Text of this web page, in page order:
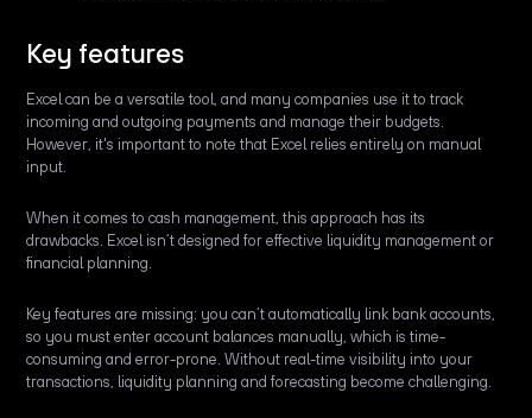
Key features
Excel can be a versatile tool, and many companies use it to track
incoming and outgoing payments and manage their budgets.
However, it's important to note that Excel relies entirely on manual
input.
When it comes to cash management, this approach has its
drawbacks. Excel isn’t designed for effective liquidity management or
financial planning.
Key features are missing: you can’t automatically link bank accounts,
so you must enter account balances manually, which is time-
consuming and error-prone. Without real-time visibility into your
transactions, liquidity planning and forecasting become challenging.